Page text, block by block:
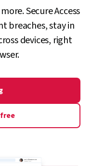
Secure Access
breaches, stay in
devices, right